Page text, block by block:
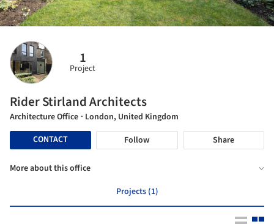
1
Project
Rider Stirland Architects
Architecture Office · London, United Kingdom
CONTACT
Follow Share
More about this office
Projects (1)